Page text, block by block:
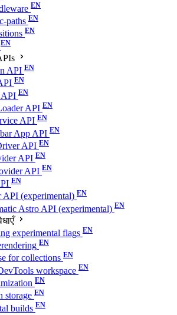
paths
API
API
API
API
App API
API
API
API
API (experimental)
Astro API (experimental)
experimental flags
for collections
workspace
storage
builds